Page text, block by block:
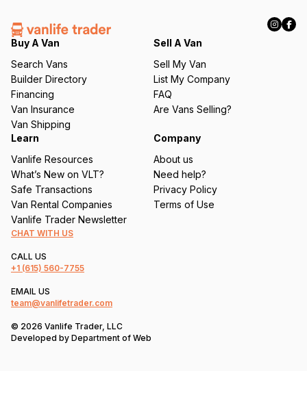
e
q
ir
e
d
)
Buy A Van
Search Vans
Builder Directory
Financing
Van Insurance
Van Shipping
Sell A Van
Sell My Van
List My Company
FAQ
Are Vans Selling?
Learn
Vanlife Resources
What’s New on VLT?
Safe Transactions
Van Rental Companies
Vanlife Trader Newsletter
Company
About us
Need help?
Privacy Policy
Terms of Use
CHAT WITH US
CALL US
+1 (615) 560-7755
EMAIL US
team@vanlifetrader.com
© 2026 Vanlife Trader, LLC
Developed by Department of Web